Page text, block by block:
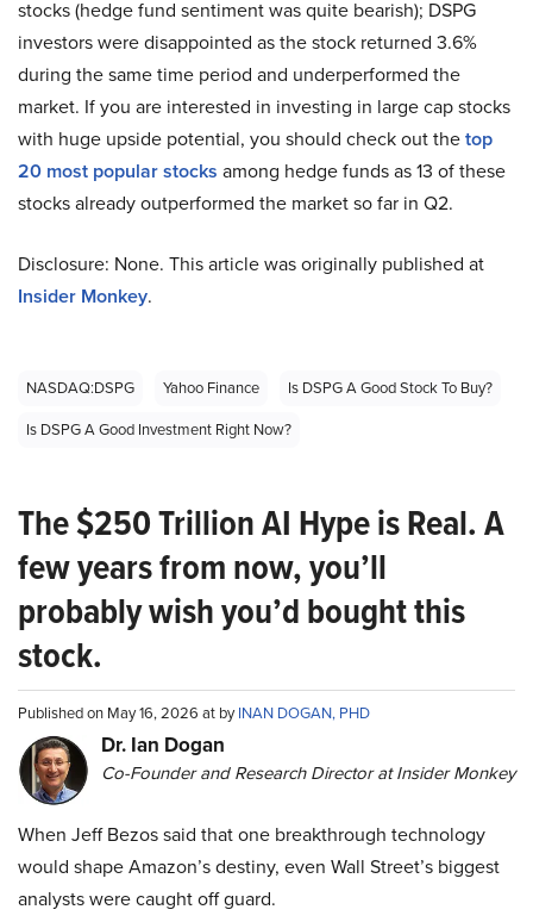
stocks (hedge fund sentiment was quite bearish); DSPG
investors were disappointed as the stock returned 3.6%
during the same time period and underperformed the
market. If you are interested in investing in large cap stocks
with huge upside potential, you should check out thetop
20 most popular stocks among hedge funds as 13 of these
stocks already outperformed the market so far in Q2.
Disclosure: None. This article was originally published at
Insider Monkey.
NASDAQ:DSPG Yahoo Finance
Is DSPG A Good Stock To Buy?
Is DSPG A Good Investment Right Now?
The $250 Trillion AI Hype is Real. A
few years from now, you’ll
probably wish you’d bought this
stock.
Published on May 16, 2026 at byINAN DOGAN, PHD
Dr. Ian Dogan
Co-Founder and Research Director at Insider Monkey
When Jeff Bezos said that one breakthrough technology
would shape Amazon’s destiny, even Wall Street’s biggest
analysts were caught off guard.